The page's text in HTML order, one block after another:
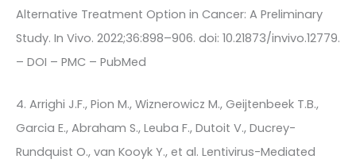
Alternative Treatment Option in Cancer: A Preliminary
Study. In Vivo. 2022;36:898–906. doi: 10.21873/invivo.12779.
– DOI – PMC – PubMed
4. Arrighi J.F., Pion M., Wiznerowicz M., Geijtenbeek T.B.,
Garcia E., Abraham S., Leuba F., Dutoit V., Ducrey-
Rundquist O., van Kooyk Y., et al. Lentivirus-Mediated